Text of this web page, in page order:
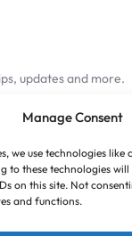
Manage Consent
we use technologies
to these technologies
on this site. Not
and functions.
updates and more.